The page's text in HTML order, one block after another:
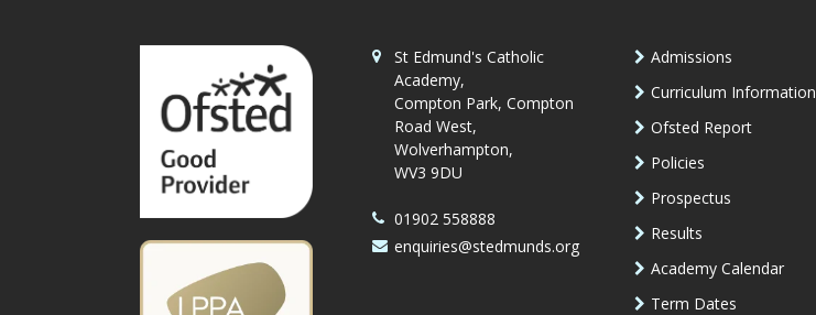
St Edmund's Catholic
Academy,
Compton Park, Compton
Road West,
Wolverhampton,
WV3 9DU
01902 558888
enquiries@stedmunds.org
Admissions
Curriculum Information
Ofsted Report
Policies
Prospectus
Results
Academy Calendar
Term Dates